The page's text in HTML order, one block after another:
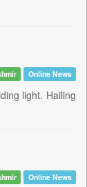
Online News
light. Hailing
Online News